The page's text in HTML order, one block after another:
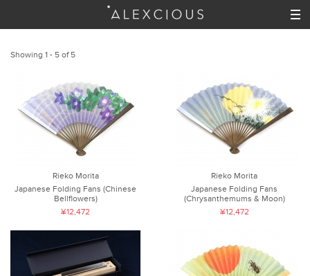
Showing 1 - 5 of 5
Rieko Morita
Japanese Folding Fans (Chinese
Bellflowers)
¥12,472
Rieko Morita
Japanese Folding Fans
(Chrysanthemums & Moon)
¥12,472